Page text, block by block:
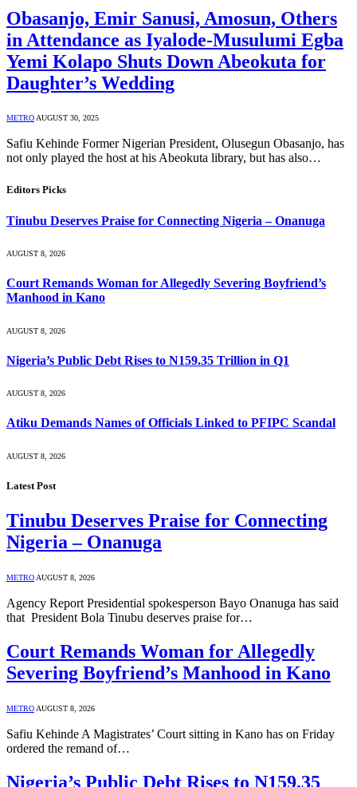
Obasanjo, Emir Sanusi, Amosun, Others
in Attendance as Iyalode-Musulumi Egba
Yemi Kolapo Shuts Down Abeokuta for
Daughter’s Wedding
METROAUGUST 30, 2025
Safiu Kehinde Former Nigerian President, Olusegun Obasanjo, has
not only played the host at his Abeokuta library, but has also…
Editors Picks
Tinubu Deserves Praise for Connecting Nigeria – Onanuga
AUGUST 8, 2026
Court Remands Woman for Allegedly Severing Boyfriend’s
Manhood in Kano
AUGUST 8, 2026
Nigeria’s Public Debt Rises to N159.35 Trillion in Q1
AUGUST 8, 2026
Atiku Demands Names of Officials Linked to PFIPC Scandal
AUGUST 8, 2026
Latest Post
Tinubu Deserves Praise for Connecting
Nigeria – Onanuga
METRO AUGUST 8, 2026
Agency Report Presidential spokesperson Bayo Onanuga has said
that President Bola Tinubu deserves praise for…
Court Remands Woman for Allegedly
Severing Boyfriend’s Manhood in Kano
METRO AUGUST 8, 2026
Safiu Kehinde A Magistrates’ Court sitting in Kano has on Friday
ordered the remand of…
Nigeria’s Public Debt Rises to N159.35